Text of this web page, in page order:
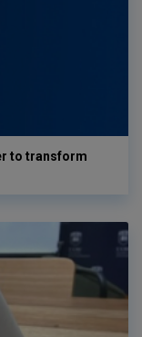
to transform